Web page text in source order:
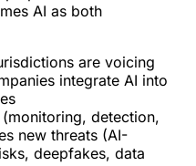
AI as both
are voicing
integrate AI into
detection,
new threats (AI-
deepfakes, data